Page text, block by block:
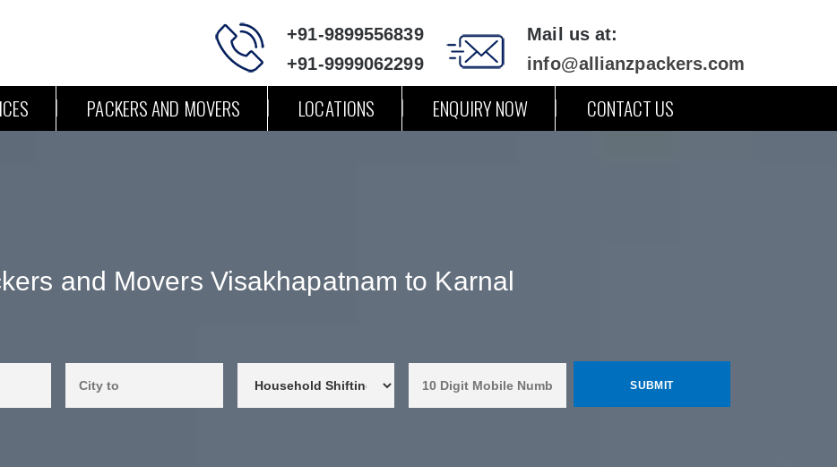
+91-9899556839
+91-9999062299
Mail us at:
info@allianzpackers.com
PACKERS AND MOVERS LOCATIONS ENQUIRY NOW CONTACT US
and Movers Visakhapatnam to Karnal